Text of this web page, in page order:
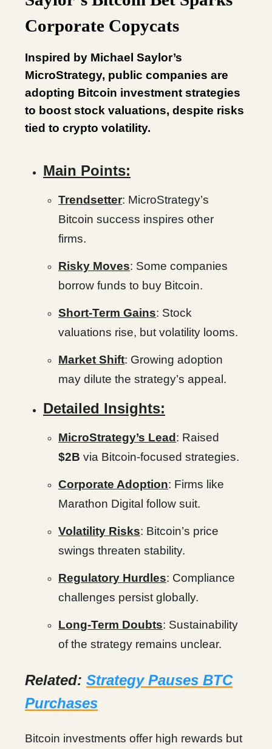
Corporate Copycats
Inspired by Michael Saylor’s
MicroStrategy, public companies are
adopting Bitcoin investment strategies
to boost stock valuations, despite risks
tied to crypto volatility.
Main Points:
Trendsetter: MicroStrategy’s
Bitcoin success inspires other
firms.
Risky Moves: Some companies
borrow funds to buy Bitcoin.
Short-Term Gains: Stock
valuations rise, but volatility looms.
Market Shift: Growing adoption
may dilute the strategy’s appeal.
Detailed Insights:
MicroStrategy’s Lead : Raised
$2B via Bitcoin-focused strategies.
Corporate Adoption: Firms like
Marathon Digital follow suit.
Volatility Risks: Bitcoin’s price
swings threaten stability.
Regulatory Hurdles: Compliance
challenges persist globally.
Long-Term Doubts: Sustainability
of the strategy remains unclear.
Related: Strategy Pauses BTC
Purchases
Bitcoin investments offer high rewards but